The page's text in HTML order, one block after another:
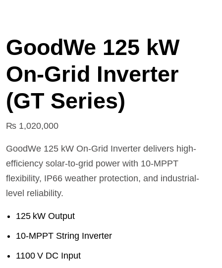
GoodWe 125 kW
On‑Grid Inverter
(GT Series)
₨ 1,020,000
GoodWe 125 kW On‑Grid Inverter delivers high-
efficiency solar-to-grid power with 10‑MPPT
flexibility, IP66 weather protection, and industrial-
level reliability.
125 kW Output
10‑MPPT String Inverter
1100 V DC Input